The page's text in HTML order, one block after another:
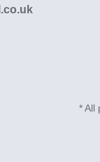
* All